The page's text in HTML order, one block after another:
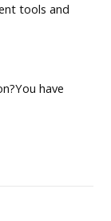
tools and
have